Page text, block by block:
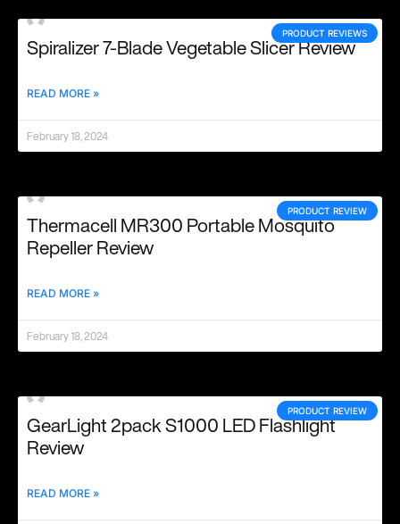
PRODUCT REVIEWS
Spiralizer 7-Blade Vegetable Slicer Review
READ MORE »
February 18, 2024
PRODUCT REVIEW
Thermacell MR300 Portable Mosquito
Repeller Review
READ MORE »
February 18, 2024
PRODUCT REVIEW
GearLight 2pack S1000 LED Flashlight
Review
READ MORE »